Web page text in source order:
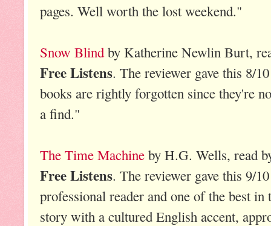
pages. Well worth the lost weekend."
Snow Blindby Katherine Newlin Burt,
Free Listens. The reviewer gave this 8/
books are rightly forgotten since they're
a find."
The Time Machine by H.G. Wells, read
Free Listens. The reviewer gave this 9/
professional reader and one of the best in
story with a cultured English accent,